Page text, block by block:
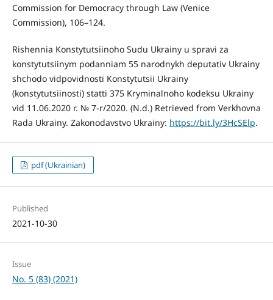
Commission for Democracy through Law (Venice
Commission), 106–124.
Rishennia Konstytutsiinoho Sudu Ukrainy u spravi za
konstytutsiinym podanniam 55 narodnykh deputativ Ukrainy
shchodo vidpovidnosti Konstytutsii Ukrainy
(konstytutsiinosti) statti 375 Kryminalnoho kodeksu Ukrainy
vid 11.06.2020 r. № 7-r/2020. (N.d.) Retrieved from Verkhovna
Rada Ukrainy. Zakonodavstvo Ukrainy: https://bit.ly/3HcSElp.
pdf (Ukrainian)
Published
2021-10-30
Issue
No. 5 (83) (2021)